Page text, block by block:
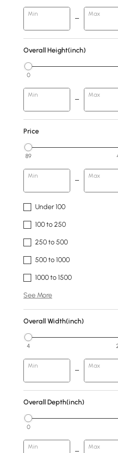
Min Max
Overall Height(inch)
0
Min Max
Price
89
Min Max
Under 100
100 to 250
250 to 500
500 to 1000
1000 to 1500
See More
Overall Width(inch)
4
Min Max
Overall Depth(inch)
0
Min Max